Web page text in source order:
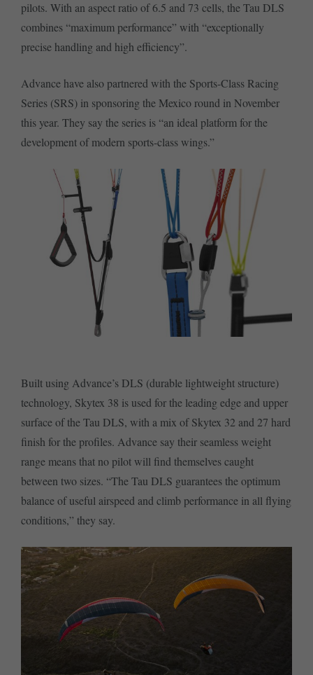
pilots. With an aspect ratio of 6.5 and 73 cells, the Tau DLS
combines “maximum performance” with “exceptionally
precise handling and high efficiency”.
Advance have also partnered with the Sports-Class Racing
Series (SRS) in sponsoring the Mexico round in November
this year. They say the series is “an ideal platform for the
development of modern sports-class wings.”
Built using Advance’s DLS (durable lightweight structure)
technology, Skytex 38 is used for the leading edge and upper
surface of the Tau DLS, with a mix of Skytex 32 and 27 hard
finish for the profiles. Advance say their seamless weight
range means that no pilot will find themselves caught
between two sizes. “The Tau DLS guarantees the optimum
balance of useful airspeed and climb performance in all flying
conditions,” they say.